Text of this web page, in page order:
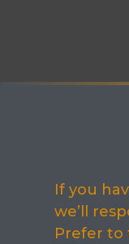
If you
we’ll
Prefer to